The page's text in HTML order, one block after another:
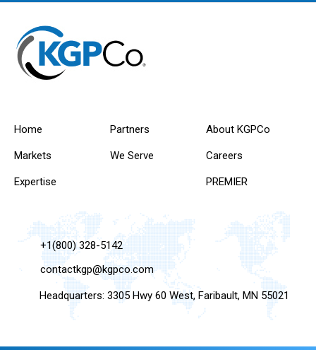
Home
Markets
Expertise
Partners
We Serve
About KGPCo
Careers
PREMIER
+1(800) 328-5142
contactkgp@kgpco.com
Headquarters: 3305 Hwy 60 West, Faribault, MN 55021